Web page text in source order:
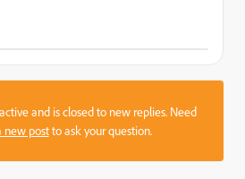
and is closed to new replies. Need
new postto ask your question.